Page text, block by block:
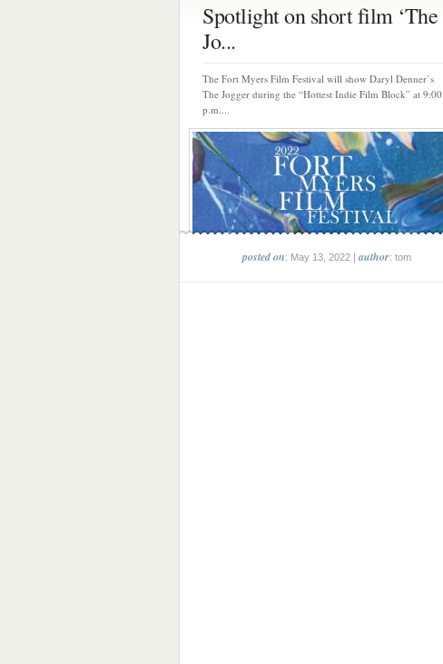
Spotlight on short film ‘The
Jo...
The Fort Myers Film Festival will show Daryl Denner’s
The Jogger during the “Hottest Indie Film Block” at 9:00
p.m....
posted on: May 13, 2022 |author: tom